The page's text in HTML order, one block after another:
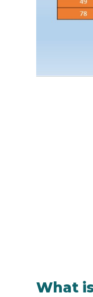
What